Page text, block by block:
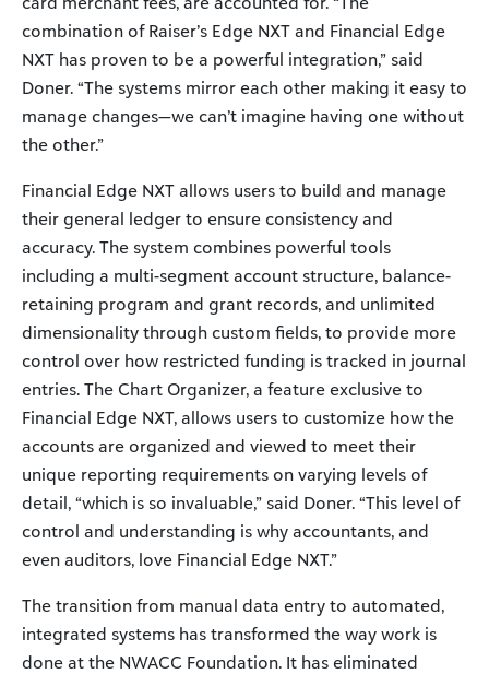
combination of Raiser’s Edge NXT and Financial Edge
NXT has proven to be a powerful integration,” said
Doner. “The systems mirror each other making it easy to
manage changes—we can’t imagine having one without
the other.”
Financial Edge NXT allows users to build and manage
their general ledger to ensure consistency and
accuracy. The system combines powerful tools
including a multi-segment account structure, balance-
retaining program and grant records, and unlimited
dimensionality through custom fields, to provide more
control over how restricted funding is tracked in journal
entries. The Chart Organizer, a feature exclusive to
Financial Edge NXT, allows users to customize how the
accounts are organized and viewed to meet their
unique reporting requirements on varying levels of
detail, “which is so invaluable,” said Doner. “This level of
control and understanding is why accountants, and
even auditors, love Financial Edge NXT.”
The transition from manual data entry to automated,
integrated systems has transformed the way work is
done at the NWACC Foundation. It has eliminated